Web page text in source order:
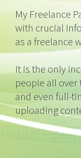
My Freelance
with crucial
as a freelance
It is the only
people all
and even full-
uploading